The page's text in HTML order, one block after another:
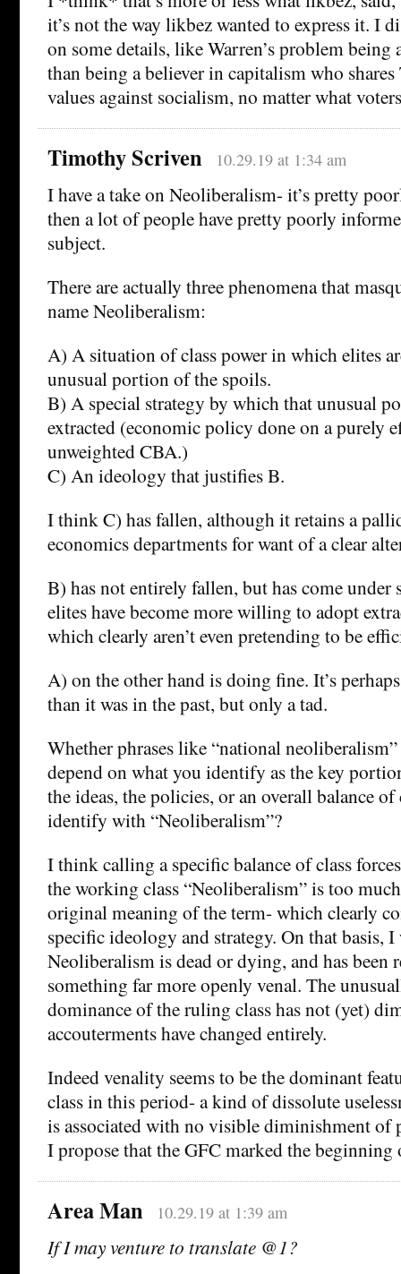
it’s not the way likbez wanted to express it. I
on some details, like Warren’s problem being
than being a believer in capitalism who
values against socialism, no matter what
Timothy Scriven 10.29.19 at 1:34 am
I have a take on Neoliberalism- it’s pretty
then a lot of people have pretty poorly
subject.
There are actually three phenomena that
name Neoliberalism:
A) A situation of class power in which elites
unusual portion of the spoils.
B) A special strategy by which that unusual
extracted (economic policy done on a purely
unweighted CBA.)
C) An ideology that justifies B.
I think C) has fallen, although it retains a
economics departments for want of a clear
B) has not entirely fallen, but has come under
elites have become more willing to adopt
which clearly aren’t even pretending to be
A) on the other hand is doing fine. It’s
than it was in the past, but only a tad.
Whether phrases like “national
depend on what you identify as the key
the ideas, the policies, or an overall balance
identify with “Neoliberalism”?
I think calling a specific balance of class
the working class “Neoliberalism” is too
original meaning of the term- which clearly
specific ideology and strategy. On that basis,
Neoliberalism is dead or dying, and has been
something far more openly venal. The
dominance of the ruling class has not (yet)
accouterments have changed entirely.
Indeed venality seems to be the dominant
class in this period- a kind of dissolute
is associated with no visible diminishment of
I propose that the GFC marked the beginning
Area Man 10.29.19 at 1:39 am
If I may venture to translate @1?